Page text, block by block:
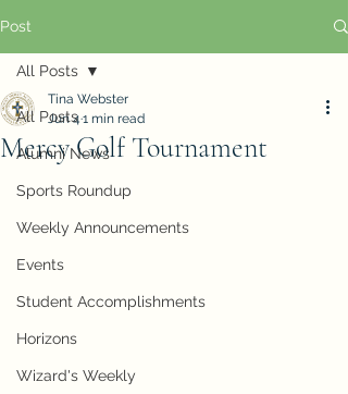
Post
All Posts
Alumni News
Sports Roundup
Weekly Announcements
Events
Student Accomplishments
Horizons
Wizard's Weekly
All Posts
Mercy Golf Tournament
Tina Webster
Jun 4 1 min read